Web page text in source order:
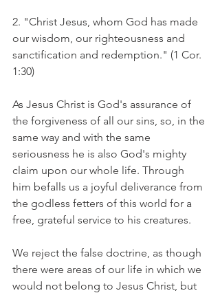
2. "Christ Jesus, whom God has made
our wisdom, our righteousness and
sanctification and redemption." (1 Cor.
1:30)
As Jesus Christ is God's assurance of
the forgiveness of all our sins, so, in the
same way and with the same
seriousness he is also God's mighty
claim upon our whole life. Through
him befalls us a joyful deliverance from
the godless fetters of this world for a
free, grateful service to his creatures.
We reject the false doctrine, as though
there were areas of our life in which we
would not belong to Jesus Christ, but